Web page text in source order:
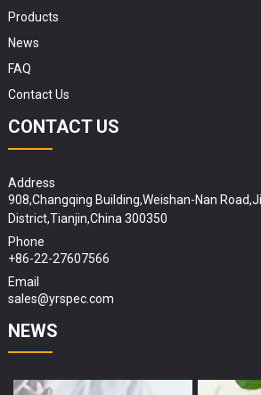
Products
News
FAQ
Contact Us
CONTACT US
Address
908,Changqing Building,Weishan-Nan
District,Tianjin,China 300350
Phone
+86-22-27607566
Email
sales@yrspec.com
NEWS